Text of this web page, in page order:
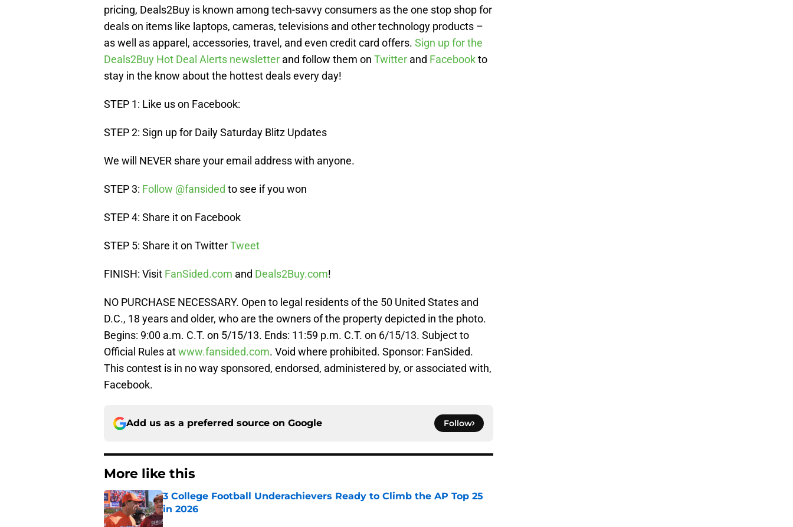
pricing, Deals2Buy is known among tech-savvy consumers as the one stop shop for
deals on items like laptops, cameras, televisions and other technology products –
as well as apparel, accessories, travel, and even credit card offers. Sign up for the
Deals2Buy Hot Deal Alerts newsletter and follow them on Twitter and Facebookto
stay in the know about the hottest deals every day!
STEP 1: Like us on Facebook:
STEP 2: Sign up for Daily Saturday Blitz Updates
We will NEVER share your email address with anyone.
STEP 3: Follow @fansided to see if you won
STEP 4: Share it on Facebook
STEP 5: Share it on TwitterTweet
FINISH: Visit FanSided.com and Deals2Buy.com!
NO PURCHASE NECESSARY. Open to legal residents of the 50 United States and
D.C., 18 years and older, who are the owners of the property depicted in the photo.
Begins: 9:00 a.m. C.T. on 5/15/13. Ends: 11:59 p.m. C.T. on 6/15/13. Subject to
Official Rules atwww.fansided.com. Void where prohibited. Sponsor: FanSided.
This contest is in no way sponsored, endorsed, administered by, or associated with,
Facebook.
Add us as a preferred source on Google Follow
More like this
3 College Football Underachievers Ready to Climb the AP Top 25
in 2026
Published by on Invalid Date